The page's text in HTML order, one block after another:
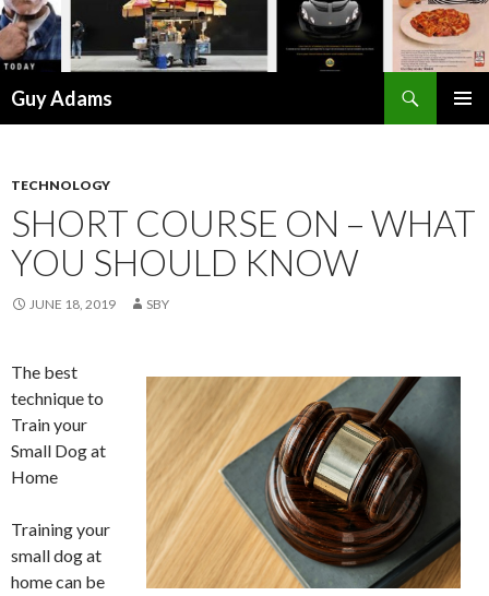
Guy Adams
TECHNOLOGY
SHORT COURSE ON – WHAT
YOU SHOULD KNOW
JUNE 18, 2019 SBY
The best
technique to
Train your
Small Dog at
Home
Training your
small dog at
home can be